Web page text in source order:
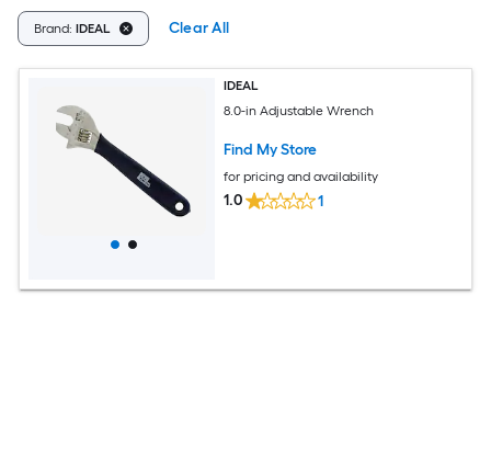
Brand: IDEAL Clear All
IDEAL
8.0-in Adjustable Wrench
Find My Store
for pricing and availability
1.0 1